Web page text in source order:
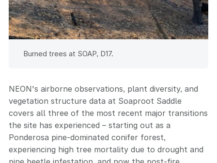
Burned trees at SOAP, D17.
NEON's airborne observations, plant diversity, and
vegetation structure data at Soaproot Saddle
covers all three of the most recent major transitions
the site has experienced – starting out as a
Ponderosa pine-dominated conifer forest,
experiencing high tree mortality due to drought and